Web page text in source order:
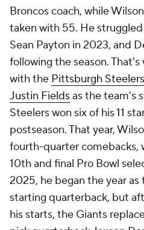
Broncos coach, while
taken with 55. He
Sean Payton in 2023, and
following the season.
with the Pittsburgh Steelers
Justin Fieldsas the team's
Steelers won six of his 11
postseason. That year,
fourth-quarter comebacks,
10th and final Pro Bowl
2025, he began the year as
starting quarterback, but
his starts, the Giants